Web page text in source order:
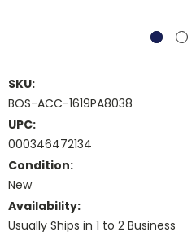
SKU:
BOS-ACC-1619PA8038
UPC:
000346472134
Condition:
New
Availability:
Usually Ships in 1 to 2 Business